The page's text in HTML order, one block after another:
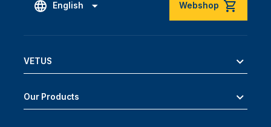
English Webshop
VETUS
Our Products